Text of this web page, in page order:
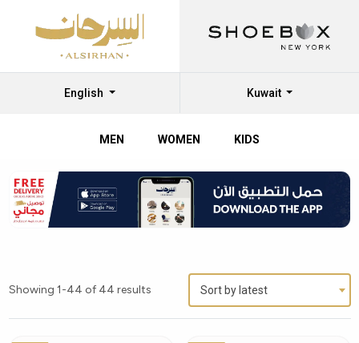
English Kuwait
MEN WOMEN KIDS
Showing 1-44 of 44 results Sort by latest